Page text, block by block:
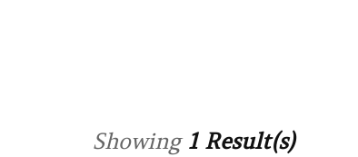
Showing1 Result(s)